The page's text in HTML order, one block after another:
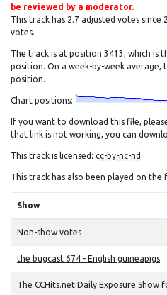
be reviewed by a moderator.
This track has 2.7 adjusted votes since
votes.
The track is at position 3413, which is
position. On a week-by-week
position.
Chart positions:
If you want to download this file,
that link is not working, you can
This track is licensed: cc-by-nc-nd
This track has also been played on the
Show
Non-show votes
the bugcast 674 - English guineapigs
The CCHits.net Daily Exposure Show